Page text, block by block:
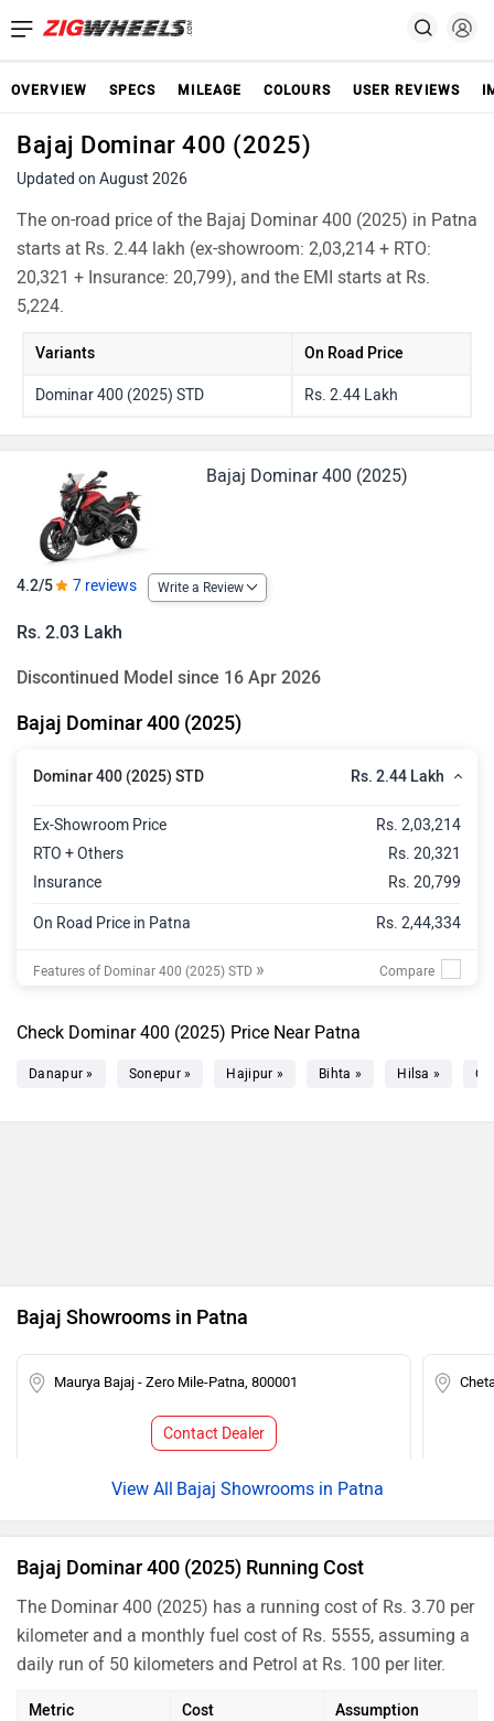
OVERVIEW SPECS MILEAGE COLOURS USER REVIEWS
Bajaj Dominar 400 (2025)
Updated on August 2026
The on-road price of the Bajaj Dominar 400 (2025) in Patna
starts at Rs. 2.44 lakh (ex-showroom: 2,03,214 + RTO:
20,321 + Insurance: 20,799), and the EMI starts at Rs.
5,224.
Variants On Road Price
Dominar 400 (2025) STD Rs. 2.44 Lakh
Bajaj Dominar 400 (2025)
4.2/5 7 reviews Write a Review
Rs. 2.03 Lakh
Discontinued Model since 16 Apr 2026
Bajaj Dominar 400 (2025)
Dominar 400 (2025) STD Rs. 2.44 Lakh
Ex-Showroom Price
Rs. 2,03,214
RTO + Others
Rs. 20,321
Insurance
Rs. 20,799
On Road Price in Patna Rs. 2,44,334
Features of Dominar 400 (2025) STD »
Check Dominar 400 (2025) Price Near Patna
Danapur » Sonepur » Hajipur » Bihta » Hilsa »
Bajaj Showrooms in Patna
Maurya Bajaj - Zero Mile-Patna, 800001
Contact Dealer
Bajaj Showrooms in Patna
Bajaj Dominar 400 (2025) Running Cost
The Dominar 400 (2025) has a running cost of Rs. 3.70 per
kilometer and a monthly fuel cost of Rs. 5555, assuming a
daily run of 50 kilometers and Petrol at Rs. 100 per liter.
Metric Cost Assumption